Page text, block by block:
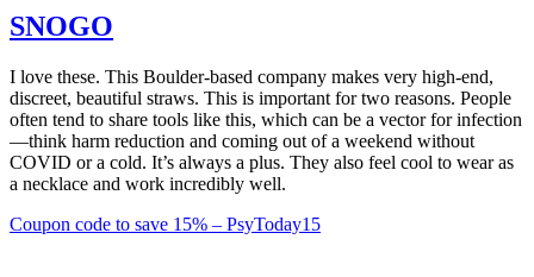
​SNOGO​
I love these. This Boulder-based company makes very high-end,
discreet, beautiful straws. This is important for two reasons. People
often tend to share tools like this, which can be a vector for infection
—think harm reduction and coming out of a weekend without
COVID or a cold. It’s always a plus. They also feel cool to wear as
a necklace and work incredibly well.
​Coupon code to save 15% – PsyToday15​